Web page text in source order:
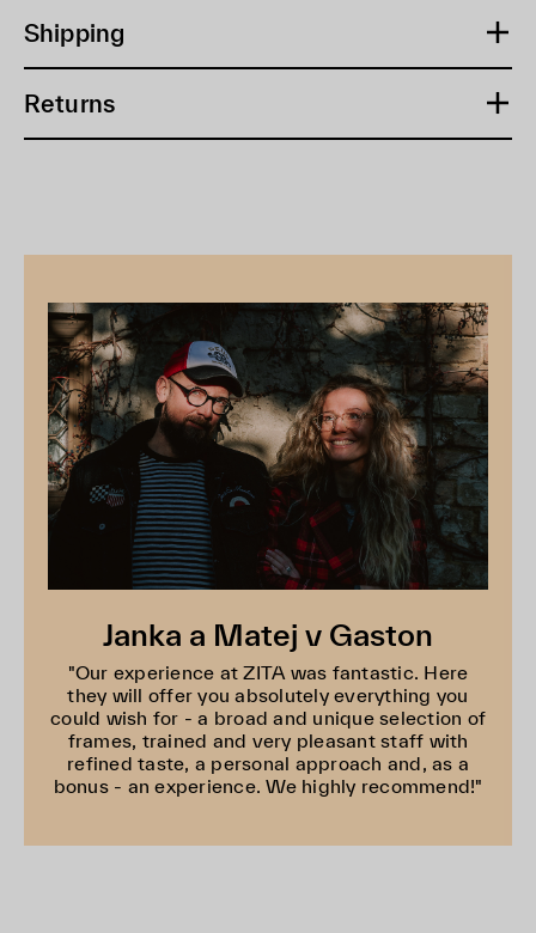
Shipping
Returns
Janka a Matej v Gaston
"Our experience at ZITA was fantastic. Here
they will offer you absolutely everything you
could wish for - a broad and unique selection of
frames, trained and very pleasant staff with
refined taste, a personal approach and, as a
bonus - an experience. We highly recommend!"